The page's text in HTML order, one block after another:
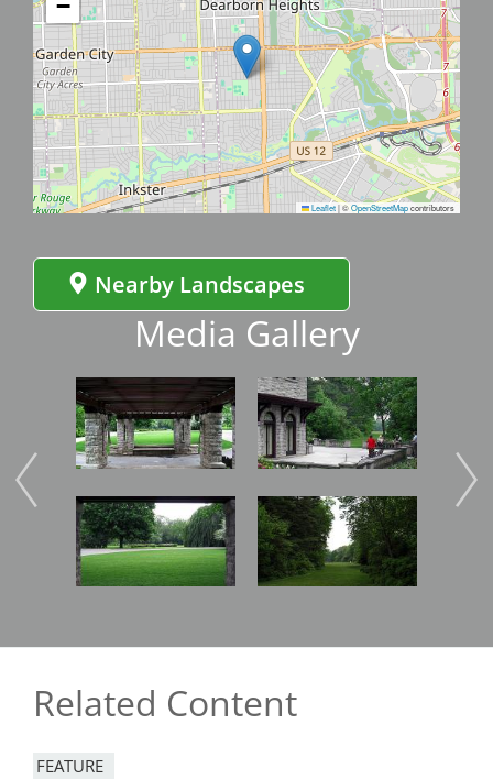
−
Leaflet|©OpenStreetMapcontributors
Nearby Landscapes
Media Gallery
Image
Image
Image
Image Image
Related Content
FEATURE